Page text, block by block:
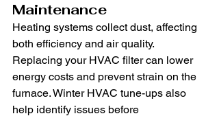
Maintenance
Heating systems collect dust, affecting
both efficiency and air quality.
Replacing your HVAC filter can lower
energy costs and prevent strain on the
furnace. Winter HVAC tune-ups also
help identify issues before